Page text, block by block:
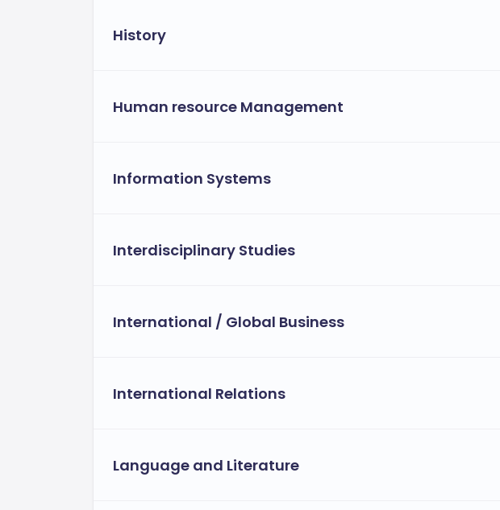
History
Human resource Management
Information Systems
Interdisciplinary Studies
International / Global Business
International Relations
Language and Literature